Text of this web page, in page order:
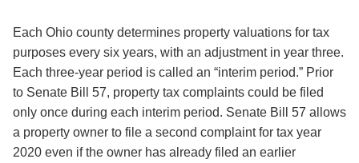
Each Ohio county determines property valuations for tax
purposes every six years, with an adjustment in year three.
Each three-year period is called an “interim period.” Prior
to Senate Bill 57, property tax complaints could be filed
only once during each interim period. Senate Bill 57 allows
a property owner to file a second complaint for tax year
2020 even if the owner has already filed an earlier